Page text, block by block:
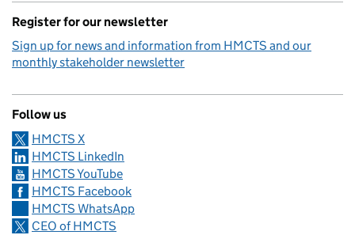
Register for our newsletter
Sign up for news and information from HMCTS and our
monthly stakeholder newsletter
Follow us
HMCTS X
HMCTS LinkedIn
HMCTS YouTube
HMCTS Facebook
HMCTS WhatsApp
CEO of HMCTS